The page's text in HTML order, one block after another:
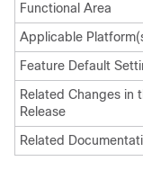
Functional Area
Applicable
Feature Default
Related Changes in
Release
Related